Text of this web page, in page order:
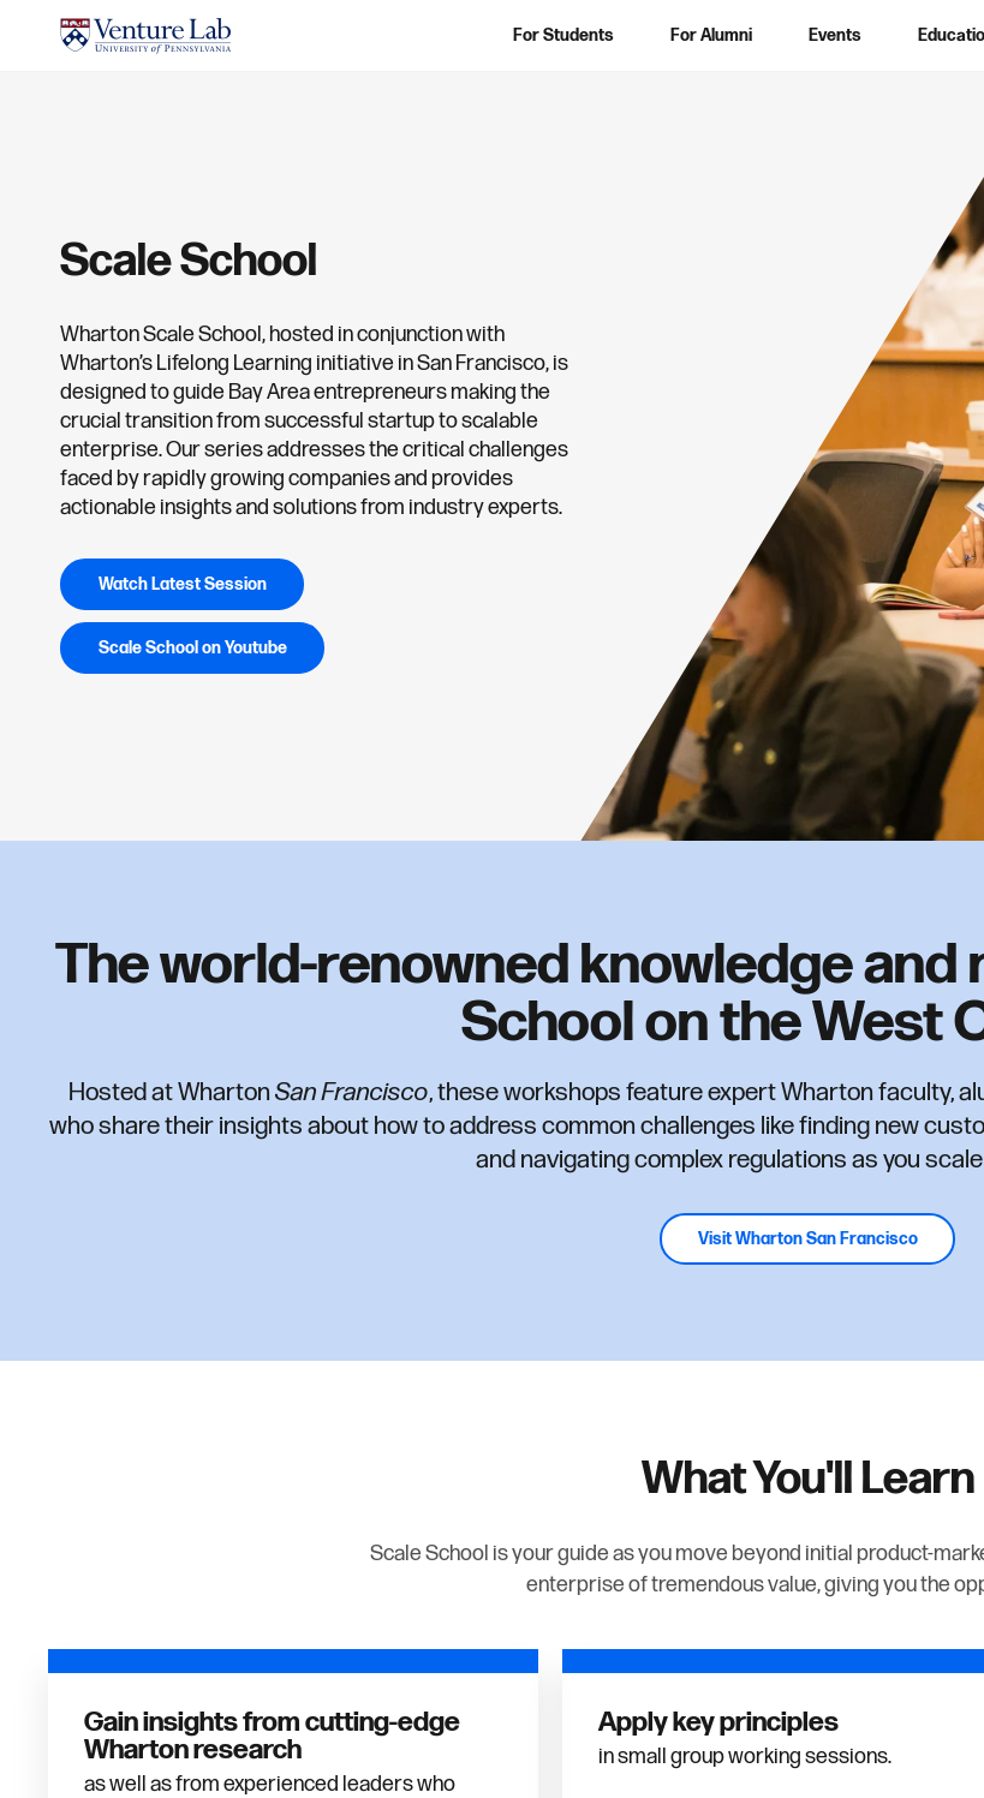
For Students For Alumni Events
Scale School
Wharton Scale School, hosted in conjunction with
Wharton’s Lifelong Learning initiative in San Francisco, is
designed to guide Bay Area entrepreneurs making the
crucial transition from successful startup to scalable
enterprise. Our series addresses the critical challenges
faced by rapidly growing companies and provides
actionable insights and solutions from industry experts.
Watch Latest Session
Scale School on Youtube
The world-renowned knowledge
School on the West
Hosted at WhartonSan Francisco, these workshops feature expert Wharton faculty,
who share their insights about how to address common challenges like finding new
and navigating complex regulations as you
Visit Wharton San Francisco
What You'll Learn
Scale School is your guide as you move beyond initial product-
enterprise of tremendous value, giving you the
Gain insights from cutting-edge
Wharton research
as well as from experienced leaders who
Apply key principles
in small group working sessions.